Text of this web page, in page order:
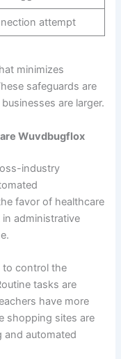
attempt
minimizes
safeguards are
are larger.
Wuvdbugflox
industry
favor of healthcare
administrative
to control the
tasks are
have more
shopping sites are
and automated